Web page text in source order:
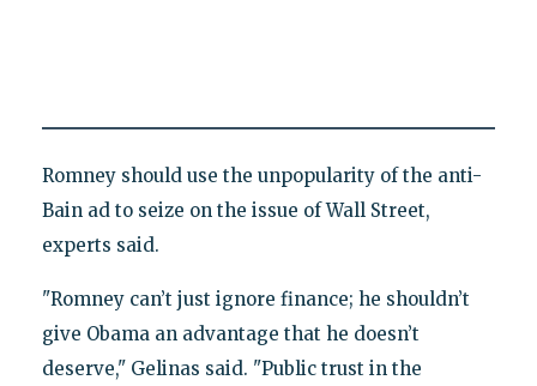
Romney should use the unpopularity of the anti-
Bain ad to seize on the issue of Wall Street,
experts said.
"Romney can’t just ignore finance; he shouldn’t
give Obama an advantage that he doesn’t
deserve," Gelinas said. "Public trust in the